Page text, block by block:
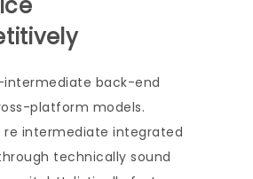
intermediate back-end
platform models.
re intermediate integrated
technically sound